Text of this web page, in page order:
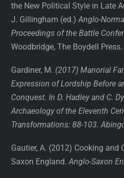
the New Political Style in Late
J. Gillingham (ed.)Anglo-
Proceedings of the Battle
Woodbridge, The Boydell Press.
Gardiner, M. (2017) Manorial
Expression of Lordship Before
Conquest. In D. Hadley and C.
Archaeology of the Eleventh
Transformations: 88-103.
Gautier, A. (2012) Cooking and
Saxon England.Anglo-Saxon